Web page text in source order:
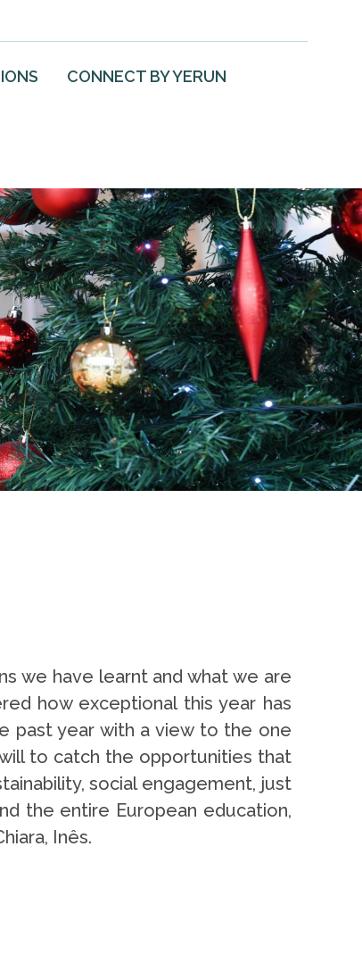
CONNECT BY YERUN
we have learnt and what we are
how exceptional this year has
past year with a view to the one
to catch the opportunities that
social engagement, just
the entire European education,
Inês.